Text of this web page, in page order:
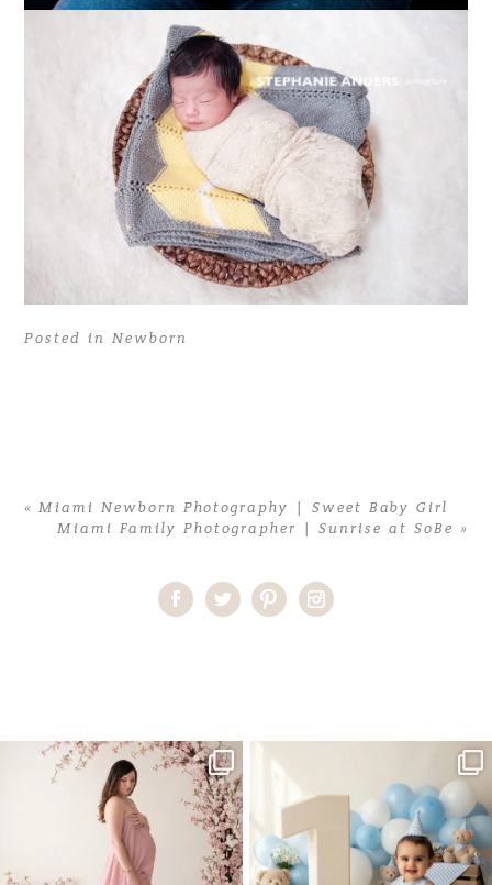
Posted in Newborn
« Miami Newborn Photography | Sweet Baby Girl
Miami Family Photographer | Sunrise at SoBe »
One studio session. So many
possibilities.
...
10
8 2